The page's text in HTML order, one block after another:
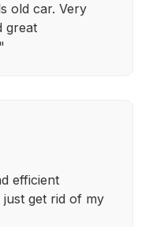
old car. Very
great
efficient
get rid of my